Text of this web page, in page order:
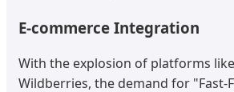
E-commerce Integration
With the explosion of platforms
Wildberries, the demand for "Fast-